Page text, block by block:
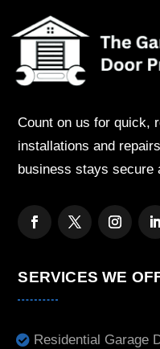
Count on us for quick,
installations and
business stays secure
SERVICES WE
Residential Garage